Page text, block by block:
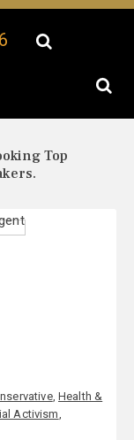
Top
,Health &
Activism,